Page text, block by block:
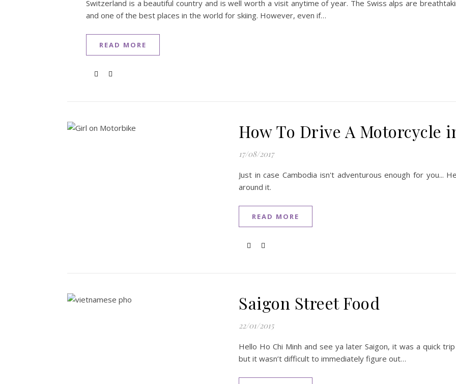
Switzerland is a beautiful country and is well worth a visit anytime of year. The Swiss alps are
and one of the best places in the world for skiing. However, even if…
READ MORE
How To Drive A Motorcycle
17/08/2017
Just in case Cambodia isn't adventurous enough for you...
around it.
READ MORE
Saigon Street Food
22/01/2015
Hello Ho Chi Minh and see ya later Saigon, it was a quick
but it wasn’t difficult to immediately figure out…